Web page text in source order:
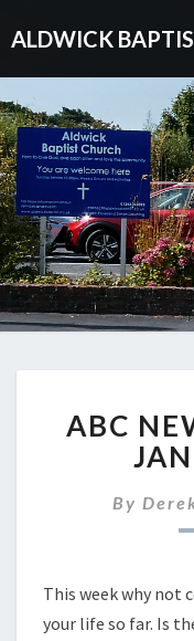
ALDWICK
ABC
By
This week why not
your life so far. Is